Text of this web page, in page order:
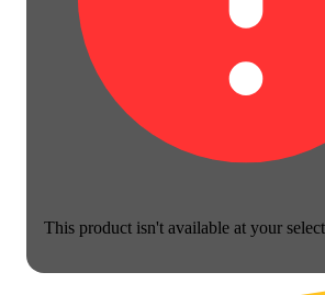
This product isn't available at your